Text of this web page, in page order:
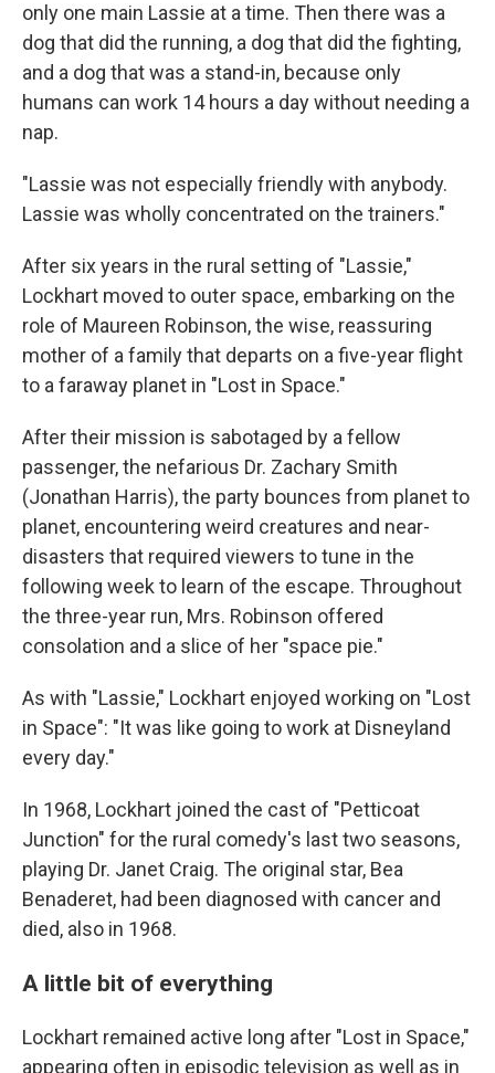
only one main Lassie at a time. Then there was a
dog that did the running, a dog that did the fighting,
and a dog that was a stand-in, because only
humans can work 14 hours a day without needing a
nap.
"Lassie was not especially friendly with anybody.
Lassie was wholly concentrated on the trainers."
After six years in the rural setting of "Lassie,"
Lockhart moved to outer space, embarking on the
role of Maureen Robinson, the wise, reassuring
mother of a family that departs on a five-year flight
to a faraway planet in "Lost in Space."
After their mission is sabotaged by a fellow
passenger, the nefarious Dr. Zachary Smith
(Jonathan Harris), the party bounces from planet to
planet, encountering weird creatures and near-
disasters that required viewers to tune in the
following week to learn of the escape. Throughout
the three-year run, Mrs. Robinson offered
consolation and a slice of her "space pie."
As with "Lassie," Lockhart enjoyed working on "Lost
in Space": "It was like going to work at Disneyland
every day."
In 1968, Lockhart joined the cast of "Petticoat
Junction" for the rural comedy's last two seasons,
playing Dr. Janet Craig. The original star, Bea
Benaderet, had been diagnosed with cancer and
died, also in 1968.
A little bit of everything
Lockhart remained active long after "Lost in Space,"
appearing often in episodic television as well as in